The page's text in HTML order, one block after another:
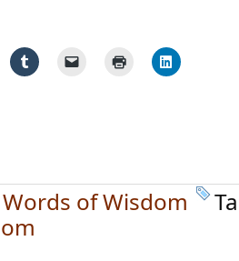
Words of Wisdom